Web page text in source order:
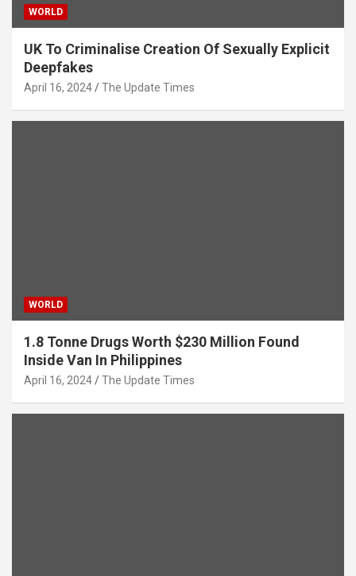
WORLD
UK To Criminalise Creation Of Sexually Explicit
Deepfakes
April 16, 2024 The Update Times
WORLD
1.8 Tonne Drugs Worth $230 Million Found
Inside Van In Philippines
April 16, 2024 The Update Times